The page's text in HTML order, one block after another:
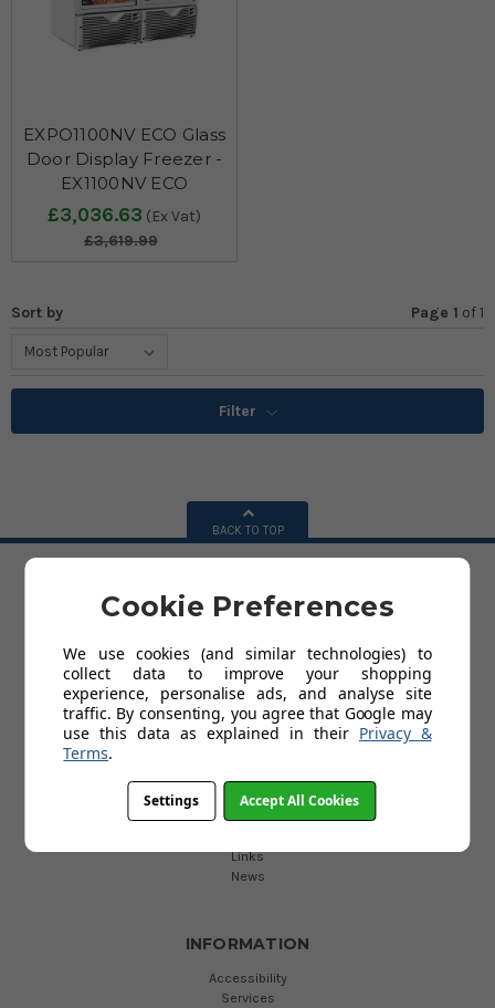
EXPO1100NV ECO Glass
Door Display Freezer -
EX1100NV ECO
£3,036.63 (Ex Vat)
£3,619.99
Sort by Page 1 of1
Filter
BACK TO TOP
HELP
Terms and Conditions
Privacy Policy
Cookies
Contact Us
About Us
USEFUL LINKS
Links
News
INFORMATION
Accessibility
Services
Cookie Preferences
We use cookies (and similar technologies) to
collect data to improve your shopping
experience, personalise ads, and analyse site
traffic. By consenting, you agree that Google may
use this data as explained in their Privacy &
Terms.
Settings Accept All Cookies